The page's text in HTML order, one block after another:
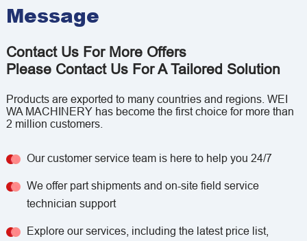
Message
Contact Us For More Offers
Please Contact Us For A Tailored Solution
Products are exported to many countries and regions. WEI
WA MACHINERY has become the first choice for more than
2 million customers.
Our customer service team is here to help you 24/7
We offer part shipments and on-site field service
technician support
Explore our services, including the latest price list,